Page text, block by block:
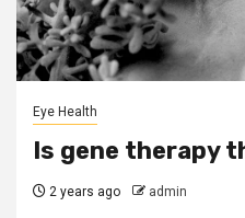
Eye Health
Is gene therapy
2 years ago admin